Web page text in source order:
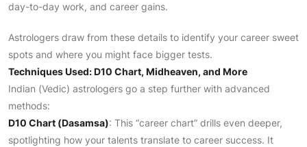
day-to-day work, and career gains.
Astrologers draw from these details to identify your career sweet
spots and where you might face bigger tests.
Techniques Used: D10 Chart, Midheaven, and More
Indian (Vedic) astrologers go a step further with advanced
methods:
D10 Chart (Dasamsa): This “career chart” drills even deeper,
spotlighting how your talents translate to career success. It